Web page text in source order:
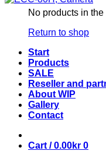
No products in the
Return to shop
Start
Products
SALE
Reseller and
About WIP
Gallery
Contact
Cart /0.00kr 0